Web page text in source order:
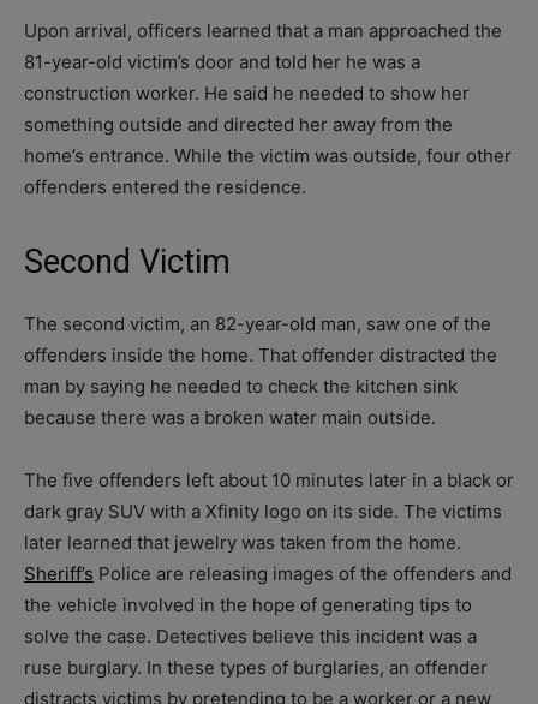
Upon arrival, officers learned that a man approached the
81-year-old victim’s door and told her he was a
construction worker. He said he needed to show her
something outside and directed her away from the
home’s entrance. While the victim was outside, four other
offenders entered the residence.
Second Victim
The second victim, an 82-year-old man, saw one of the
offenders inside the home. That offender distracted the
man by saying he needed to check the kitchen sink
because there was a broken water main outside.
The five offenders left about 10 minutes later in a black or
dark gray SUV with a Xfinity logo on its side. The victims
later learned that jewelry was taken from the home.
Sheriff’s Police are releasing images of the offenders and
the vehicle involved in the hope of generating tips to
solve the case. Detectives believe this incident was a
ruse burglary. In these types of burglaries, an offender
distracts victims by pretending to be a worker or a new